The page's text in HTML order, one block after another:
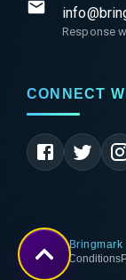
Response
CONNECT
2026 Bringmark
Terms & Conditions